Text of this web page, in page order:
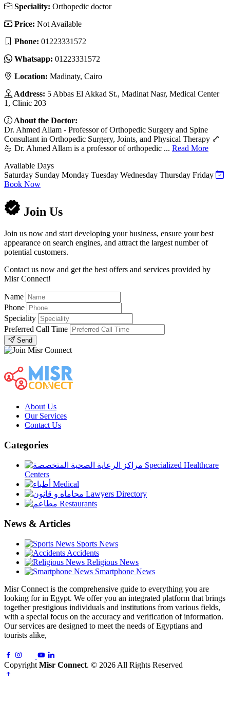
Speciality: Orthopedic doctor
Price: Not Available
Phone: 01223331572
Whatsapp: 01223331572
Location: Madinaty, Cairo
Address: 5 Abbas El Akkad St., Madinat Nasr, Medical Center
1, Clinic 203
About the Doctor:
Dr. Ahmed Allam - Professor of Orthopedic Surgery and Spine
Consultant in Orthopedic Surgery, Joints, and Physical Therapy 🦴
💪 Dr. Ahmed Allam is a professor of orthopedic ... Read More
Available Days
Saturday Sunday Monday Tuesday Wednesday Thursday Friday
Book Now
Join Us
Join us now and start developing your business, ensure your best
appearance on search engines, and attract the largest number of
potential customers.
Contact us now and get the best offers and services provided by
Misr Connect!
Name
Phone
Speciality
Preferred Call Time
Send
About Us
Our Services
Contact Us
Categories
Specialized Healthcare
Centers
Medical
Lawyers Directory
Restaurants
News & Articles
Sports News
Accidents
Religious News
Smartphone News
Misr Connect is the comprehensive guide to everything you are
looking for in Egypt. We offer you an integrated platform that brings
together prestigious individuals and institutions from various fields,
with a special focus on the accuracy and verification of information.
Our services are designed to meet the needs of Egyptians and
tourists alike,
Copyright Misr Connect. © 2026 All Rights Reserved